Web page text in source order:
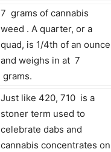
7 grams of cannabis
weed . A quarter, or a
quad, is 1/4th of an ounce
and weighs in at 7
grams.
Just like 420, 710 is a
stoner term used to
celebrate dabs and
cannabis concentrates on